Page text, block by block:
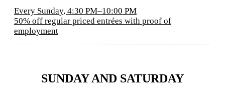
Every Sunday, 4:30 PM–10:00 PM
50% off regular priced entrées with proof of
employment
SUNDAY AND SATURDAY